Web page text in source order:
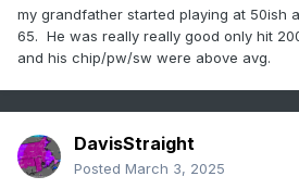
my grandfather started playing at 50ish
65. He was really really good only hit
and his chip/pw/sw were above avg.
DavisStraight
Posted March 3, 2025